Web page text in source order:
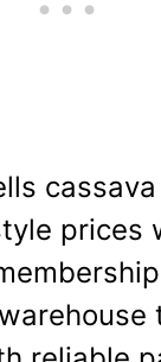
prices